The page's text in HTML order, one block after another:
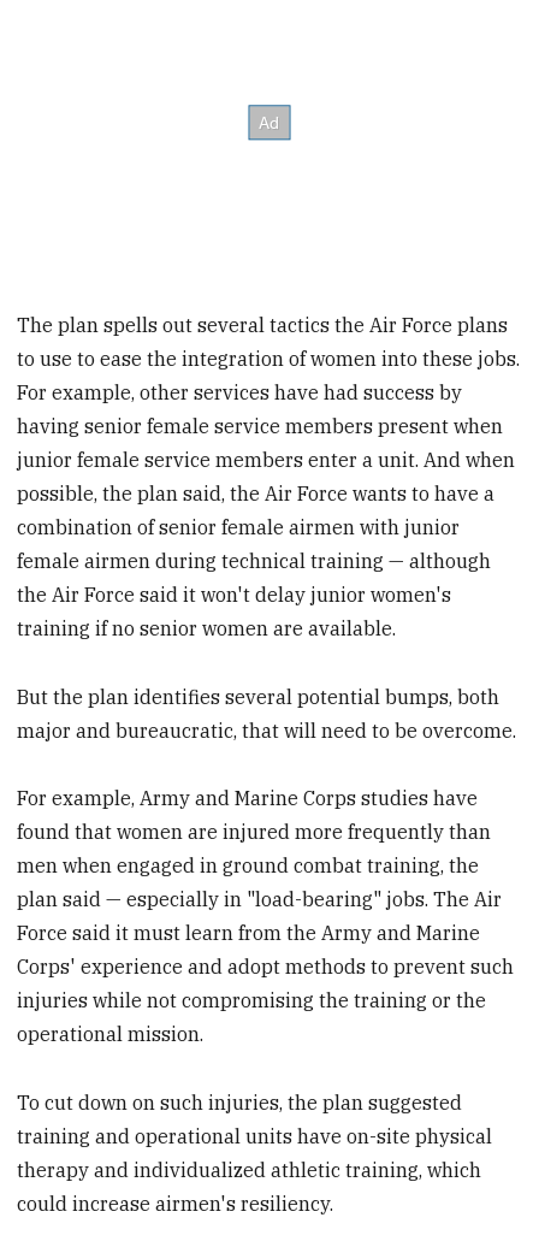
The plan spells out several tactics the Air Force plans
to use to ease the integration of women into these jobs.
For example, other services have had success by
having senior female service members present when
junior female service members enter a unit. And when
possible, the plan said, the Air Force wants to have a
combination of senior female airmen with junior
female airmen during technical training — although
the Air Force said it won't delay junior women's
training if no senior women are available.
But the plan identifies several potential bumps, both
major and bureaucratic, that will need to be overcome.
For example, Army and Marine Corps studies have
found that women are injured more frequently than
men when engaged in ground combat training, the
plan said — especially in "load-bearing" jobs. The Air
Force said it must learn from the Army and Marine
Corps' experience and adopt methods to prevent such
injuries while not compromising the training or the
operational mission.
To cut down on such injuries, the plan suggested
training and operational units have on-site physical
therapy and individualized athletic training, which
could increase airmen's resiliency.